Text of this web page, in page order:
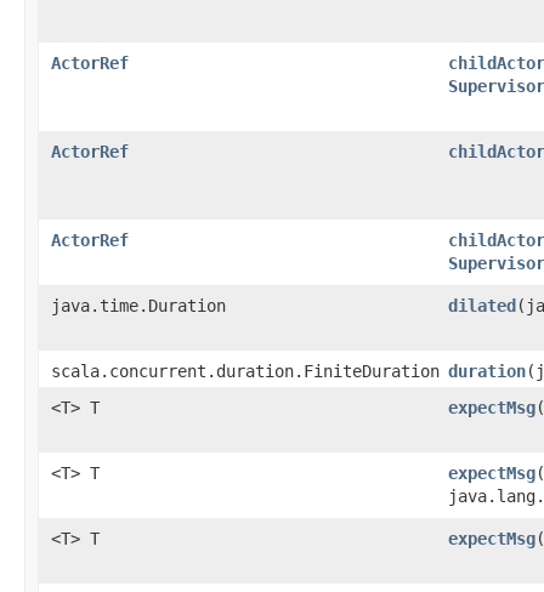
ActorRef
ActorRef
ActorRef
java.time.Duration dilated
scala.concurrent.duration.FiniteDuration duration
<T> T
expectMsg
<T> T expectMsg
<T> T expectMsg